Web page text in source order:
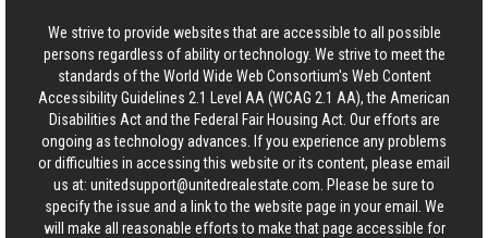
We strive to provide websites that are accessible to all possible
persons regardless of ability or technology. We strive to meet the
standards of the World Wide Web Consortium's Web Content
Accessibility Guidelines 2.1 Level AA (WCAG 2.1 AA), the American
Disabilities Act and the Federal Fair Housing Act. Our efforts are
ongoing as technology advances. If you experience any problems
or difficulties in accessing this website or its content, please email
us at: unitedsupport@unitedrealestate.com . Please be sure to
specify the issue and a link to the website page in your email. We
will make all reasonable efforts to make that page accessible for